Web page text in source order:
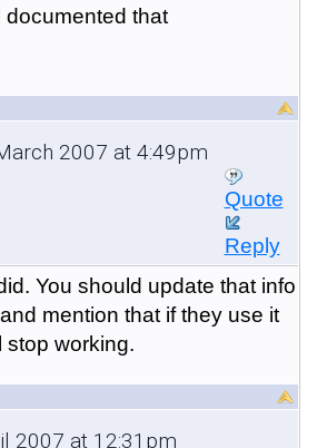
documented that
2007 at 4:49pm
Quote
Reply
You should update that info
mention that if they use it
stop working.
2007 at 12:31pm